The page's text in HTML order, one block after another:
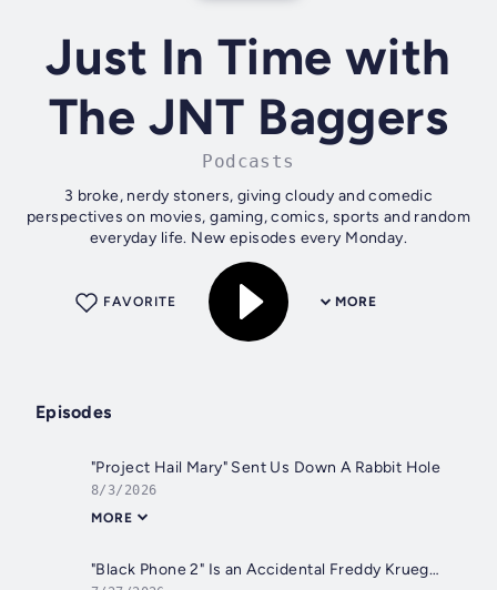
Just In Time with
The JNT Baggers
Podcasts
3 broke, nerdy stoners, giving cloudy and comedic
perspectives on movies, gaming, comics, sports and random
everyday life. New episodes every Monday.
MORE
FAVORITE
Episodes
"Project Hail Mary" Sent Us Down A Rabbit Hole
8/3/2026
MORE
"Black Phone 2" Is an Accidental Freddy Krueger Origin Story